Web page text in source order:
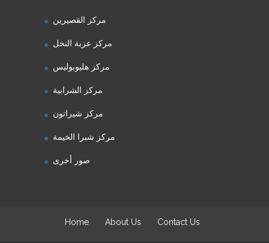
مركز القصيرين
مركز عزبة النخل
مركز هليوبوليس
مركز الشرابية
مركز شيراتون
مركز شبرا الخيمة
صور أخرى
Home About Us Contact Us